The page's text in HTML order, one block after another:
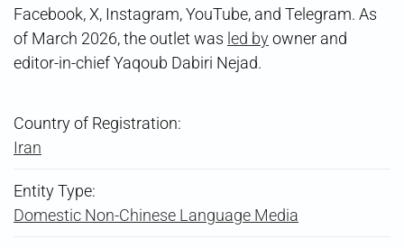
Facebook, X, Instagram, YouTube, and Telegram. As
of March 2026, the outlet was led byowner and
editor-in-chief Yaqoub Dabiri Nejad.
Country of Registration:
Iran
Entity Type:
Domestic Non-Chinese Language Media